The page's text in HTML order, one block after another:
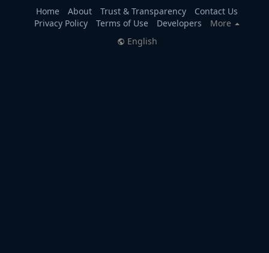
Home
About Trust & Transparency
Contact Us
Privacy Policy
Terms of Use Developers
More
English